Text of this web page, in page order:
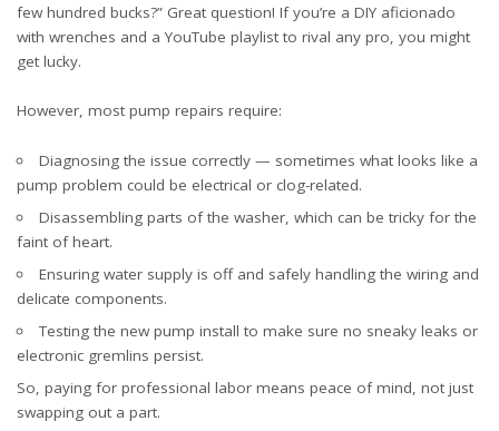
few hundred bucks?” Great question! If you’re a DIY aficionado
with wrenches and a YouTube playlist to rival any pro, you might
get lucky.
However, most pump repairs require:
Diagnosing the issue correctly — sometimes what looks like a
pump problem could be electrical or clog-related.
Disassembling parts of the washer, which can be tricky for the
faint of heart.
Ensuring water supply is off and safely handling the wiring and
delicate components.
Testing the new pump install to make sure no sneaky leaks or
electronic gremlins persist.
So, paying for professional labor means peace of mind, not just
swapping out a part.